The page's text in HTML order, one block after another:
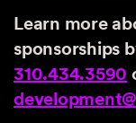
Learn more
sponsorships
310.434.3590